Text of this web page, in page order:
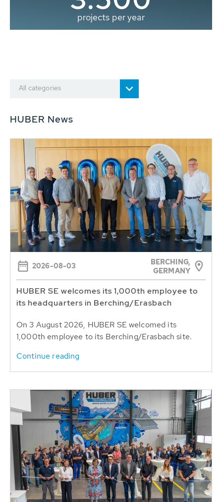
projects per year
All categories
HUBER News
2026-08-03
BERCHING,
GERMANY
HUBER SE welcomes its 1,000th employee to
its headquarters in Berching/Erasbach
On 3 August 2026, HUBER SE welcomed its
1,000th employee to its Berching/Erasbach site.
Continue reading